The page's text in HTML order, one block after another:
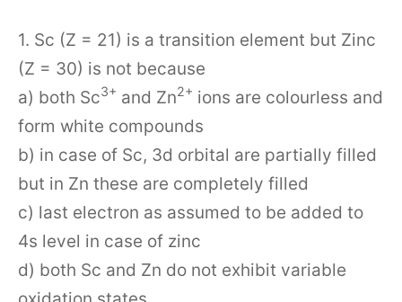
1. Sc (Z = 21) is a transition element but Zinc
(Z = 30) is not because
a) both Sc3+ and Zn2+ ions are colourless and
form white compounds
b) in case of Sc, 3d orbital are partially filled
but in Zn these are completely filled
c) last electron as assumed to be added to
4s level in case of zinc
d) both Sc and Zn do not exhibit variable